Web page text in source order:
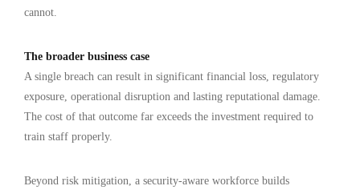
cannot.
The broader business case
A single breach can result in significant financial loss, regulatory
exposure, operational disruption and lasting reputational damage.
The cost of that outcome far exceeds the investment required to
train staff properly.
Beyond risk mitigation, a security-aware workforce builds